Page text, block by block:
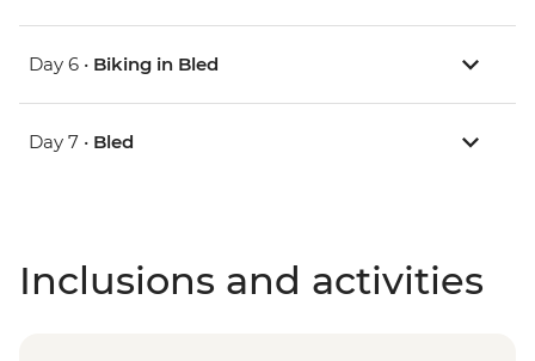
Day 6 • Biking in Bled
Day 7 • Bled
Inclusions and activities